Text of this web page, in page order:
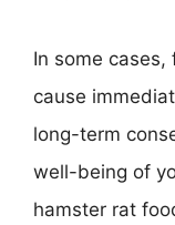
In some
cause
long-term
well-being of
hamster rat